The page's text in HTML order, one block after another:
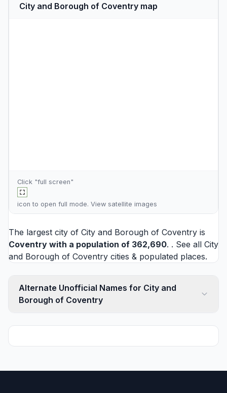
City and Borough of Coventry map
Click "full screen"
icon to open full mode. View satellite images
The largest city of City and Borough of Coventry is
Coventry with a population of 362,690. . See all City
and Borough of Coventry cities & populated places.
Alternate Unofficial Names for City and
Borough of Coventry